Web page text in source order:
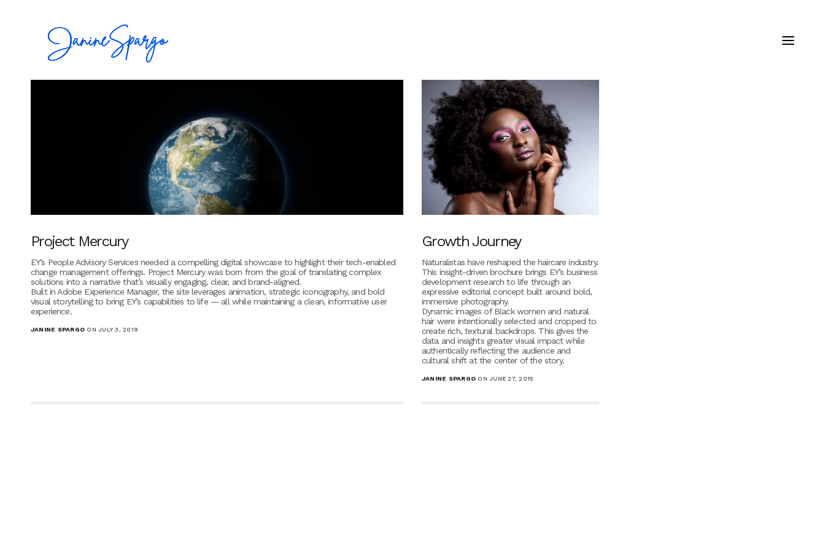
Project Mercury
EY’s People Advisory Services needed a compelling digital showcase to highlight their tech-enabled
change management offerings. Project Mercury was born from the goal of translating complex
solutions into a narrative that’s visually engaging, clear, and brand-aligned.
Built in Adobe Experience Manager, the site leverages animation, strategic iconography, and bold
visual storytelling to bring EY’s capabilities to life — all while maintaining a clean, informative user
experience.
JANINE SPARGO ON JULY 3, 2019
Growth Journey
Naturalistas have reshaped the haircare industry.
This insight-driven brochure brings EY’s business
development research to life through an
expressive editorial concept built around bold,
immersive photography.
Dynamic images of Black women and natural
hair were intentionally selected and cropped to
create rich, textural backdrops. This gives the
data and insights greater visual impact while
authentically reflecting the audience and
cultural shift at the center of the story.
JANINE SPARGO ON JUNE 27, 2015